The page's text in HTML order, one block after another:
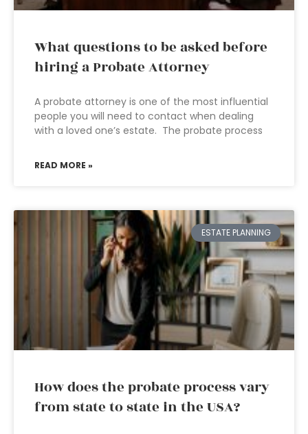
What questions to be asked before
hiring a Probate Attorney
A probate attorney is one of the most influential
people you will need to contact when dealing
with a loved one’s estate. The probate process
READ MORE »
ESTATE PLANNING
How does the probate process vary
from state to state in the USA?